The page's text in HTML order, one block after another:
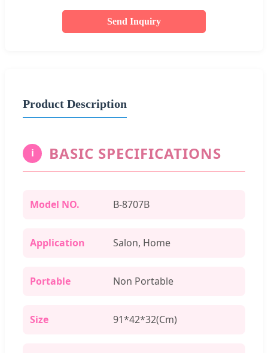
Send Inquiry
Product Description
i BASIC SPECIFICATIONS
Model NO. B-8707B
Application Salon, Home
Portable Non Portable
Size 91*42*32(Cm)